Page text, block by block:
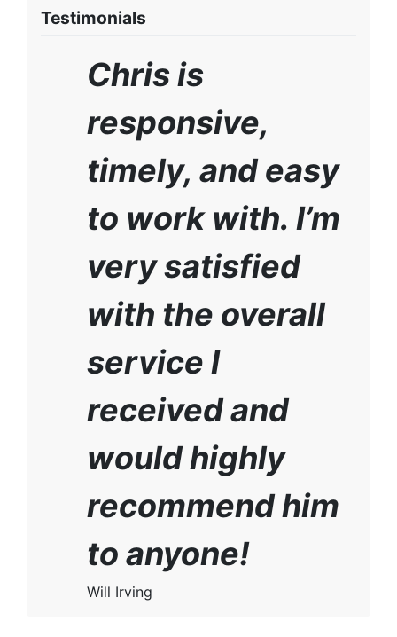
Testimonials
Chris is
responsive,
timely, and easy
to work with. I’m
very satisfied
with the overall
service I
received and
would highly
recommend him
to anyone!
Will Irving